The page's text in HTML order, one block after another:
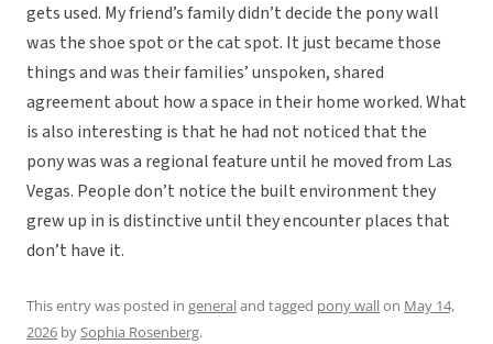
gets used. My friend’s family didn’t decide the pony wall
was the shoe spot or the cat spot. It just became those
things and was their families’ unspoken, shared
agreement about how a space in their home worked. What
is also interesting is that he had not noticed that the
pony was was a regional feature until he moved from Las
Vegas. People don’t notice the built environment they
grew up in is distinctive until they encounter places that
don’t have it.
This entry was posted in generaland tagged pony wallon May 14,
2026 bySophia Rosenberg.